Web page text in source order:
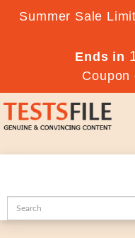
Summer Sale
Ends in
Coupon